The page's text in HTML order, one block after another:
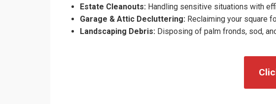
Estate Cleanouts: Handling sensitive situations with
Garage & Attic Decluttering: Reclaiming your square
Landscaping Debris: Disposing of palm fronds, sod,